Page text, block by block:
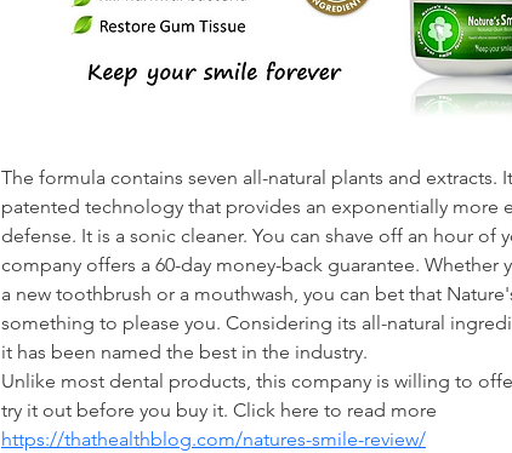
The formula contains seven all-natural plants and extracts.
patented technology that provides an exponentially more
defense. It is a sonic cleaner. You can shave off an hour of
company offers a 60-day money-back guarantee. Whether
a new toothbrush or a mouthwash, you can bet that
something to please you. Considering its all-natural
it has been named the best in the industry.
Unlike most dental products, this company is willing to
try it out before you buy it. Click here to read more
https://thathealthblog.com/natures-smile-review/